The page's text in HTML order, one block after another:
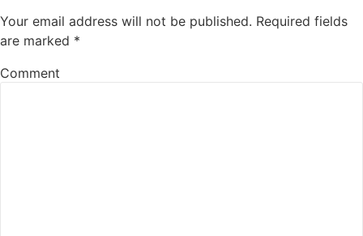
Your email address will not be published. Required fields
are marked *
Comment